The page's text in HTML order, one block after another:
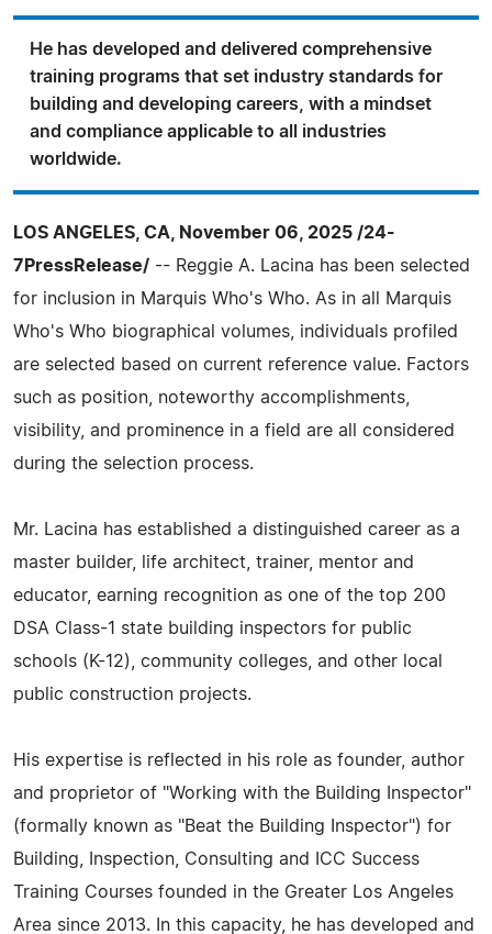
He has developed and delivered comprehensive
training programs that set industry standards for
building and developing careers, with a mindset
and compliance applicable to all industries
worldwide.
LOS ANGELES, CA, November 06, 2025 /24-
7PressRelease/ -- Reggie A. Lacina has been selected
for inclusion in Marquis Who's Who. As in all Marquis
Who's Who biographical volumes, individuals profiled
are selected based on current reference value. Factors
such as position, noteworthy accomplishments,
visibility, and prominence in a field are all considered
during the selection process.
Mr. Lacina has established a distinguished career as a
master builder, life architect, trainer, mentor and
educator, earning recognition as one of the top 200
DSA Class-1 state building inspectors for public
schools (K-12), community colleges, and other local
public construction projects.
His expertise is reflected in his role as founder, author
and proprietor of "Working with the Building Inspector"
(formally known as "Beat the Building Inspector") for
Building, Inspection, Consulting and ICC Success
Training Courses founded in the Greater Los Angeles
Area since 2013. In this capacity, he has developed and